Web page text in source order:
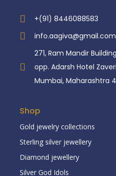
+(91) 8446088583
info.aagiva@gmail.com
271, Ram Mandir
opp. Adarsh Hotel
Mumbai, Maharashtra
Shop
Gold jewelry collections
Sterling silver jewellery
Diamond jewellery
Silver God Idols